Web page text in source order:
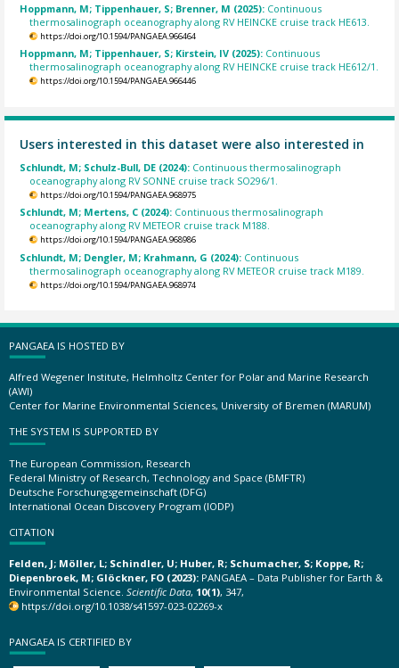
Hoppmann, M; Tippenhauer, S; Brenner, M (2025): Continuous
thermosalinograph oceanography along RV HEINCKE cruise track HE613.
https://doi.org/10.1594/PANGAEA.966464
Hoppmann, M; Tippenhauer, S; Kirstein, IV (2025): Continuous
thermosalinograph oceanography along RV HEINCKE cruise track HE612/1.
https://doi.org/10.1594/PANGAEA.966446
Users interested in this dataset were also interested in
Schlundt, M; Schulz-Bull, DE (2024): Continuous thermosalinograph
oceanography along RV SONNE cruise track SO296/1.
https://doi.org/10.1594/PANGAEA.968975
Schlundt, M; Mertens, C (2024): Continuous thermosalinograph
oceanography along RV METEOR cruise track M188.
https://doi.org/10.1594/PANGAEA.968986
Schlundt, M; Dengler, M; Krahmann, G (2024): Continuous
thermosalinograph oceanography along RV METEOR cruise track M189.
https://doi.org/10.1594/PANGAEA.968974
PANGAEA IS HOSTED BY
Alfred Wegener Institute, Helmholtz Center for Polar and Marine Research
(AWI)
Center for Marine Environmental Sciences, University of Bremen (MARUM)
THE SYSTEM IS SUPPORTED BY
The European Commission, Research
Federal Ministry of Research, Technology and Space (BMFTR)
Deutsche Forschungsgemeinschaft (DFG)
International Ocean Discovery Program (IODP)
CITATION
Felden, J; Möller, L; Schindler, U; Huber, R; Schumacher, S; Koppe, R;
Diepenbroek, M; Glöckner, FO (2023): PANGAEA – Data Publisher for Earth &
Environmental Science. Scientific Data, 10(1), 347,
https://doi.org/10.1038/s41597-023-02269-x
PANGAEA IS CERTIFIED BY